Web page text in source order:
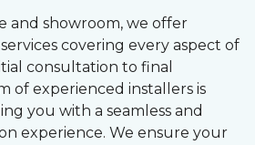
and showroom, we offer
covering every aspect of
consultation to final
of experienced installers is
you with a seamless and
experience. We ensure your